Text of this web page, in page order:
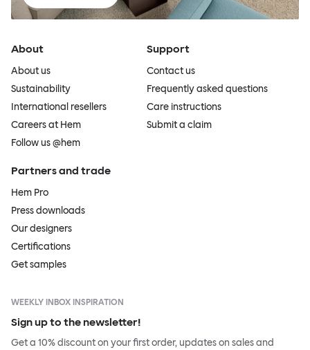
About
About us
Sustainability
International resellers
Careers at Hem
Follow us @hem
Support
Contact us
Frequently asked questions
Care instructions
Submit a claim
Partners and trade
Hem Pro
Press downloads
Our designers
Certifications
Get samples
WEEKLY INBOX INSPIRATION
Sign up to the newsletter!
Get a 10% discount on your first order, updates on sales and